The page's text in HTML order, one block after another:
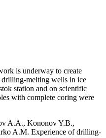
is underway to create
drilling-melting wells in ice
station and on scientific
with complete coring were
A.A., Kononov Y.B.,
A.M. Experience of drilling-